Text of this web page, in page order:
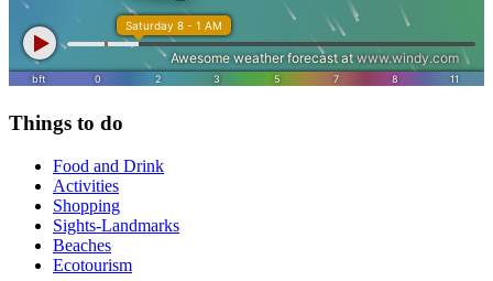
Things to do
Food and Drink
Activities
Shopping
Sights-Landmarks
Beaches
Ecotourism